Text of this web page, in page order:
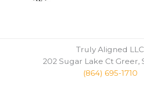
Truly Aligned LLC
202 Sugar Lake Ct Greer,
(864) 695-1710